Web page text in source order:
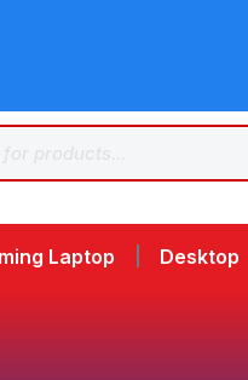
Laptop Desktop